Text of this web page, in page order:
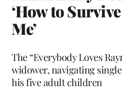
‘How to
Me’
The “Everybody Loves
widower, navigating
his five adult children